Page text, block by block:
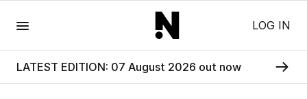
LOG IN
LATEST EDITION: 07 August 2026 out now